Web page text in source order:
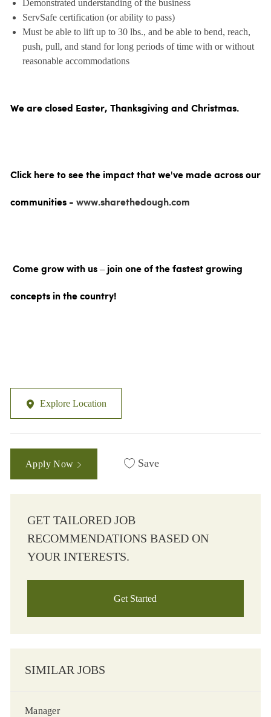
Demonstrated understanding of the business
ServSafe certification (or ability to pass)
Must be able to lift up to 30 lbs., and be able to bend, reach,
push, pull, and stand for long periods of time with or without
reasonable accommodations
We are closed Easter, Thanksgiving and Christmas.
Click here to see the impact that we've made across our
communities - www.sharethedough.com
Come grow with us – join one of the fastest growing
concepts in the country!
Explore Location
Apply Now Save
GET TAILORED JOB
RECOMMENDATIONS BASED ON
YOUR INTERESTS.
Get Started
SIMILAR JOBS
Manager